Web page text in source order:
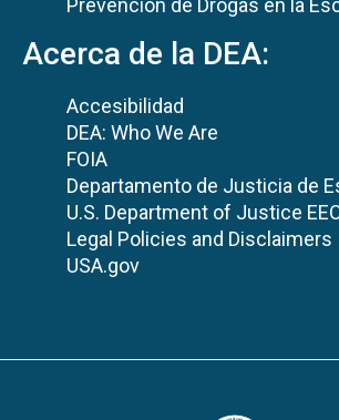
Prevención de Drogas en la
Acerca de la DEA:
Accesibilidad
DEA: Who We Are
FOIA
Departamento de Justicia de
U.S. Department of Justice
Legal Policies and Disclaimers
USA.gov